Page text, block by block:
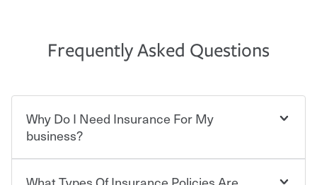
Frequently Asked Questions
Why Do I Need Insurance For My
business?
Starting your own business means taking on some